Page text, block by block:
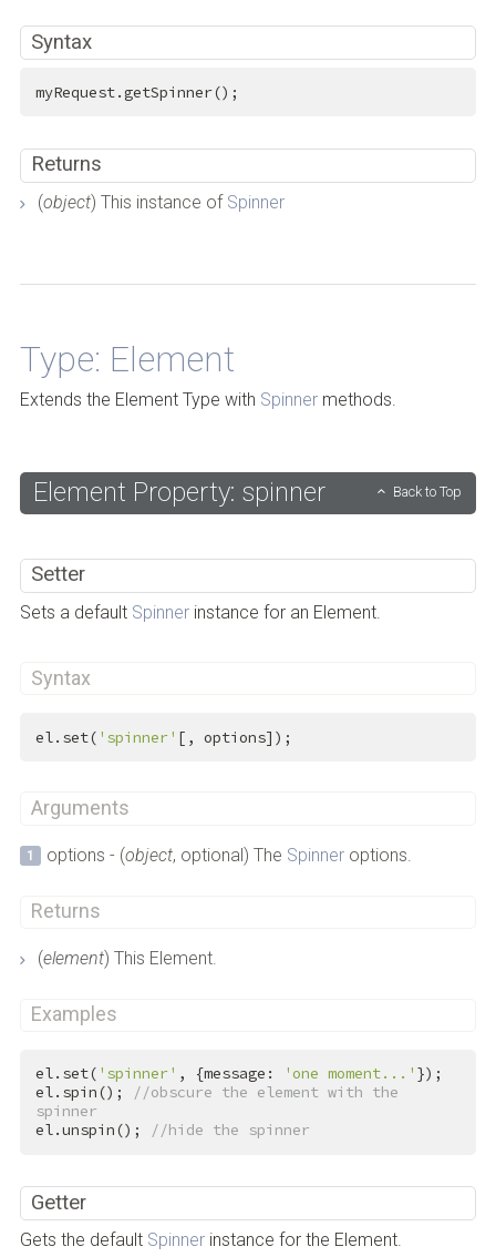
Syntax
myRequest.getSpinner();
Returns
(object) This instance of Spinner
Type: Element
Extends the Element Type with Spinnermethods.
Element Property: spinner Back to Top
Setter
Sets a default Spinnerinstance for an Element.
Syntax
el.set( 'spinner' [, options]);
Arguments
options - (object, optional) The Spinneroptions.
Returns
(element) This Element.
Examples
el.set( 'spinner' , {message: 'one moment...' });
el.spin();
//obscure the element with the
spinner
el.unspin();
//hide the spinner
Getter
Gets the default Spinnerinstance for the Element.